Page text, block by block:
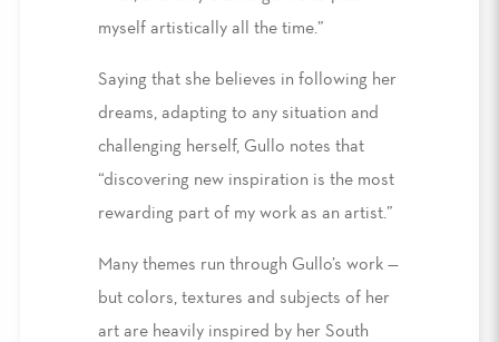
myself artistically all the time.”
Saying that she believes in following her
dreams, adapting to any situation and
challenging herself, Gullo notes that
“discovering new inspiration is the most
rewarding part of my work as an artist.”
Many themes run through Gullo’s work —
but colors, textures and subjects of her
art are heavily inspired by her South